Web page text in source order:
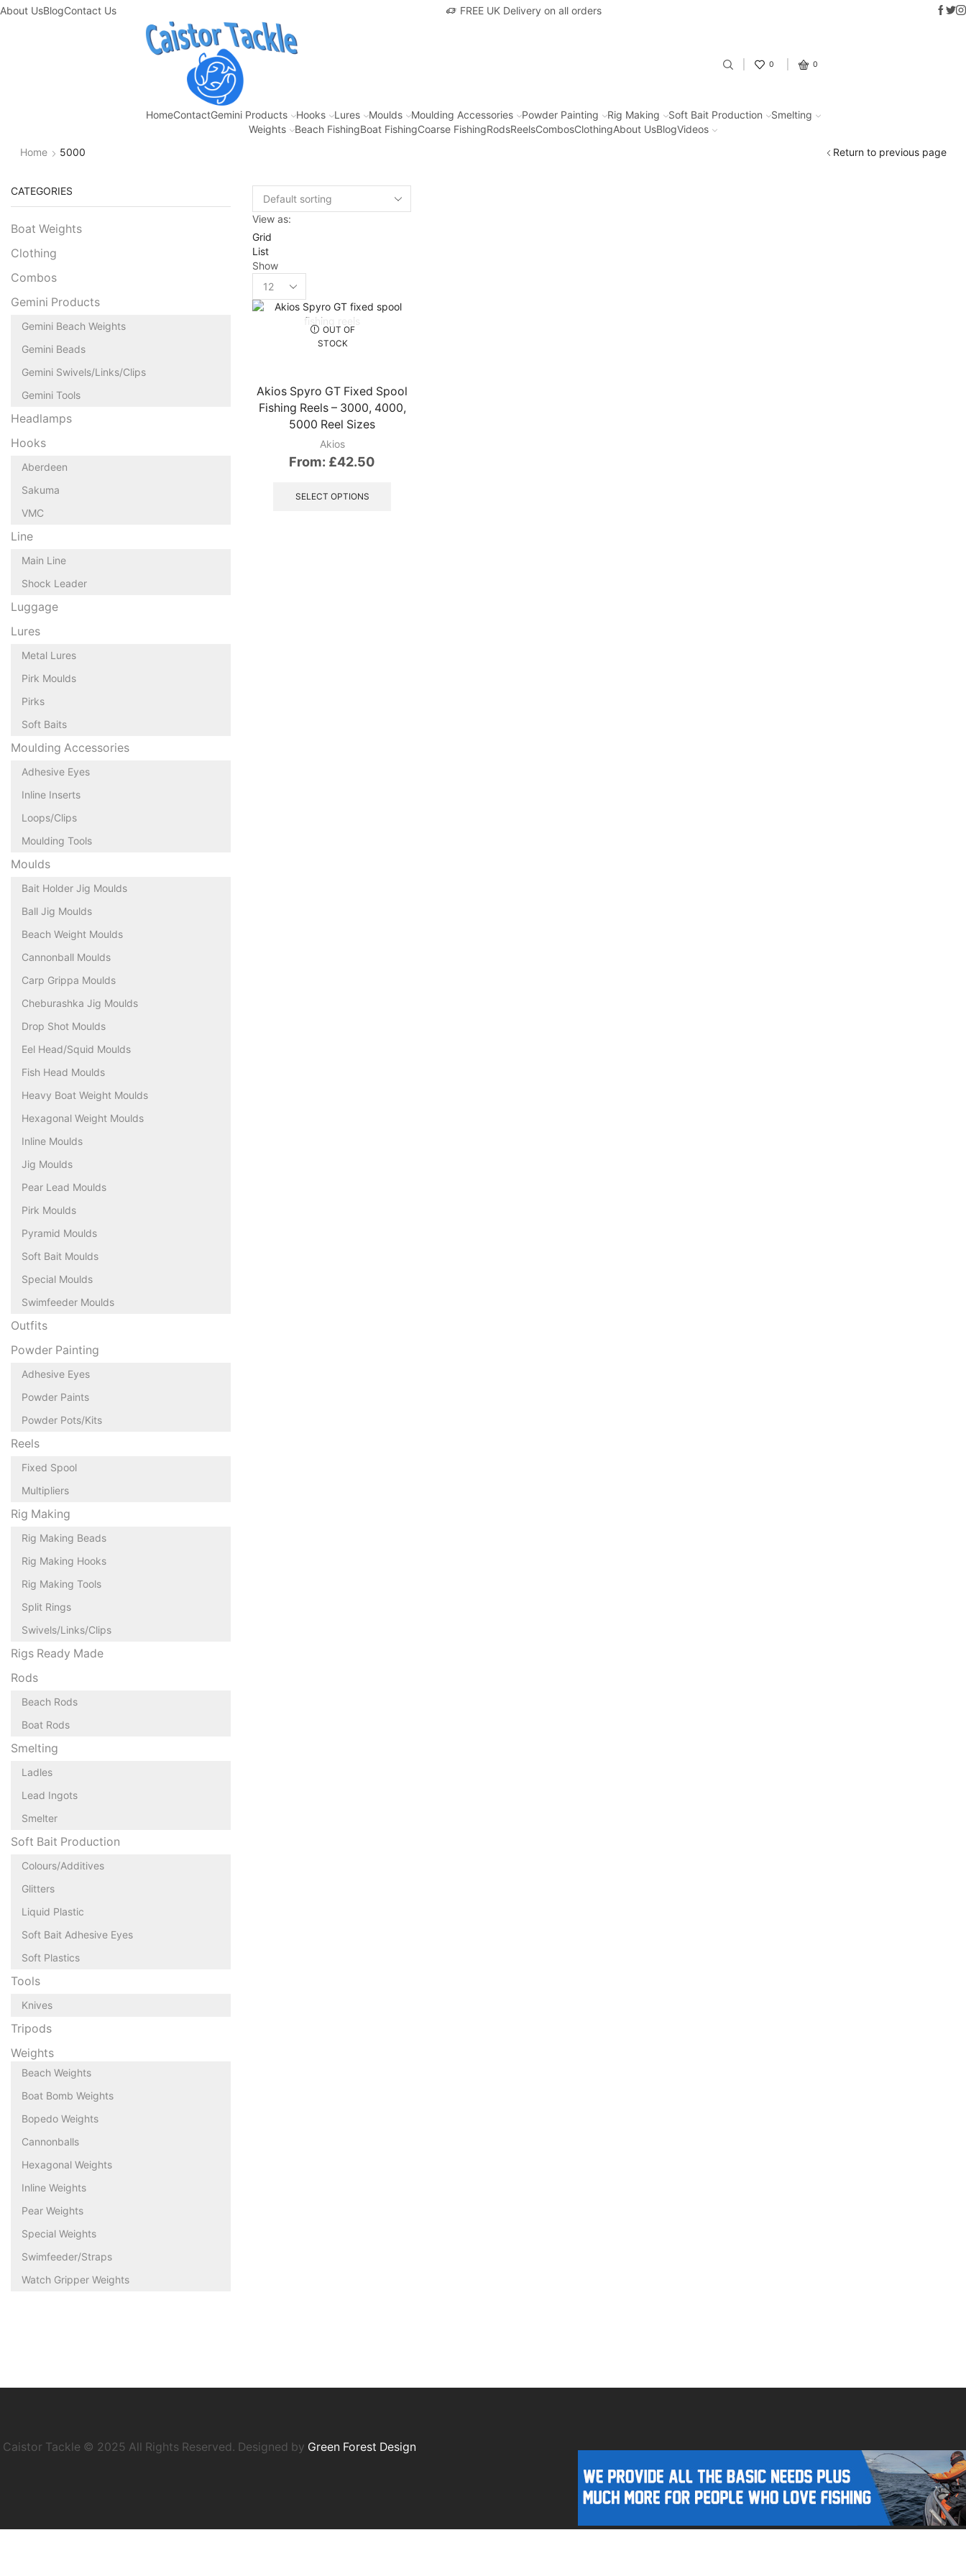
About UsBlogContact Us FREE UK Delivery on all orders Fantastic offers on weights making
0 0
HomeContactGemini Products Hooks Lures Moulds Moulding Accessories Powder Painting Rig Making Soft Bait Production
Smelting
Weights
Beach FishingBoat FishingCoarse FishingRodsReelsCombosClothingAbout UsBlogVideos
Home
5000 Return to previous page
View as:
Grid
List
Show
OUT OF
STOCK
Akios Spyro GT Fixed Spool
Fishing Reels – 3000, 4000,
5000 Reel Sizes
Akios
From: £42.50
SELECT OPTIONS
CATEGORIES
Boat Weights
Clothing
Combos
Gemini Products
Gemini Beach Weights
Gemini Beads
Gemini Swivels/Links/Clips
Gemini Tools
Headlamps
Hooks
Aberdeen
Sakuma
VMC
Line
Main Line
Shock Leader
Luggage
Lures
Metal Lures
Pirk Moulds
Pirks
Soft Baits
Moulding Accessories
Adhesive Eyes
Inline Inserts
Loops/Clips
Moulding Tools
Moulds
Bait Holder Jig Moulds
Ball Jig Moulds
Beach Weight Moulds
Cannonball Moulds
Carp Grippa Moulds
Cheburashka Jig Moulds
Drop Shot Moulds
Eel Head/Squid Moulds
Fish Head Moulds
Heavy Boat Weight Moulds
Hexagonal Weight Moulds
Inline Moulds
Jig Moulds
Pear Lead Moulds
Pirk Moulds
Pyramid Moulds
Soft Bait Moulds
Special Moulds
Swimfeeder Moulds
Outfits
Powder Painting
Adhesive Eyes
Powder Paints
Powder Pots/Kits
Reels
Fixed Spool
Multipliers
Rig Making
Rig Making Beads
Rig Making Hooks
Rig Making Tools
Split Rings
Swivels/Links/Clips
Rigs Ready Made
Rods
Beach Rods
Boat Rods
Smelting
Ladles
Lead Ingots
Smelter
Soft Bait Production
Colours/Additives
Glitters
Liquid Plastic
Soft Bait Adhesive Eyes
Soft Plastics
Tools
Knives
Tripods
Weights
Beach Weights
Boat Bomb Weights
Bopedo Weights
Cannonballs
Hexagonal Weights
Inline Weights
Pear Weights
Special Weights
Swimfeeder/Straps
Watch Gripper Weights
Caistor Tackle © 2025 All Rights Reserved. Designed by Green Forest Design